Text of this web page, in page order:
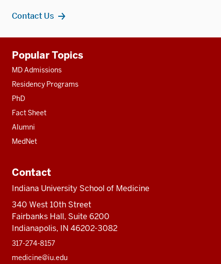
Contact Us
resources
Popular Topics
MD Admissions
Residency Programs
PhD
Fact Sheet
Alumni
MedNet
Contact
Indiana University School of Medicine
340 West 10th Street
Fairbanks Hall, Suite 6200
Indianapolis, IN 46202-3082
317-274-8157
medicine@iu.edu